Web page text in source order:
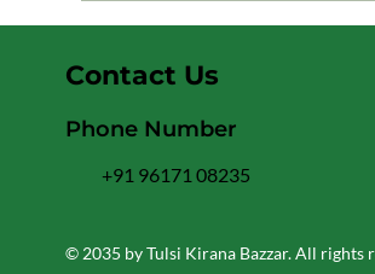
© 2035 by Tulsi Kirana Bazzar. All rights
Contact Us
Phone Number
+91 96171 08235